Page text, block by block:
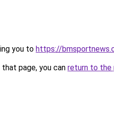
you to https://
page, you can return to the